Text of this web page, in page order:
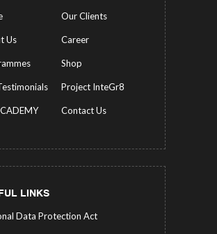
Our Clients
Us Career
Shop
Project InteGr8
Contact Us
LINKS
Data Protection Act